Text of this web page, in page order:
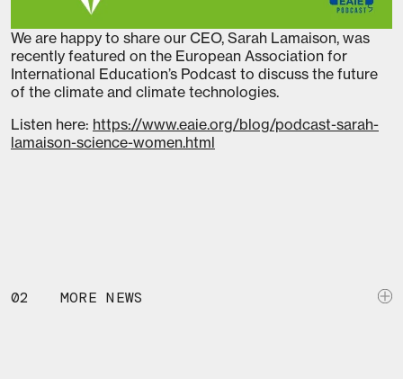
We are happy to share our CEO, Sarah Lamaison, was
recently featured on the European Association for
International Education’s Podcast to discuss the future
of the climate and climate technologies.
Listen here: https://www.eaie.org/blog/podcast-sarah-
lamaison-science-women.html
02 MORE NEWS